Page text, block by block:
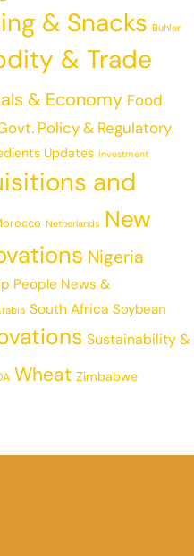
& Snacks Buhler
& Trade
& Economy Food
Policy & Regulatory
Updates Investment
and
Netherlands New
Nigeria
People News &
South Africa Soybean
Sustainability &
Wheat Zimbabwe